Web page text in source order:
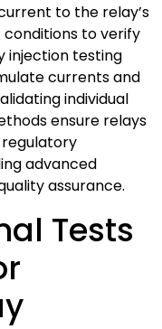
to the relay’s
conditions to verify
injection testing
currents and
individual
ensure relays
advanced
assurance.
Tests